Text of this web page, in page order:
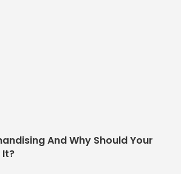
And Why Should Your
It?